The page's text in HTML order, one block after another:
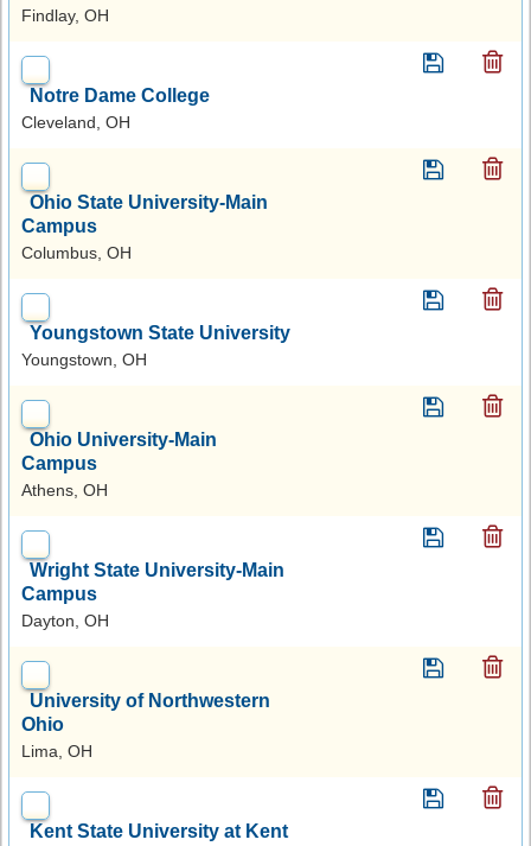
Findlay, OH
Notre Dame College
Cleveland, OH
Ohio State University-Main
Campus
Columbus, OH
Youngstown State University
Youngstown, OH
Ohio University-Main
Campus
Athens, OH
Wright State University-Main
Campus
Dayton, OH
University of Northwestern
Ohio
Lima, OH
Kent State University at Kent